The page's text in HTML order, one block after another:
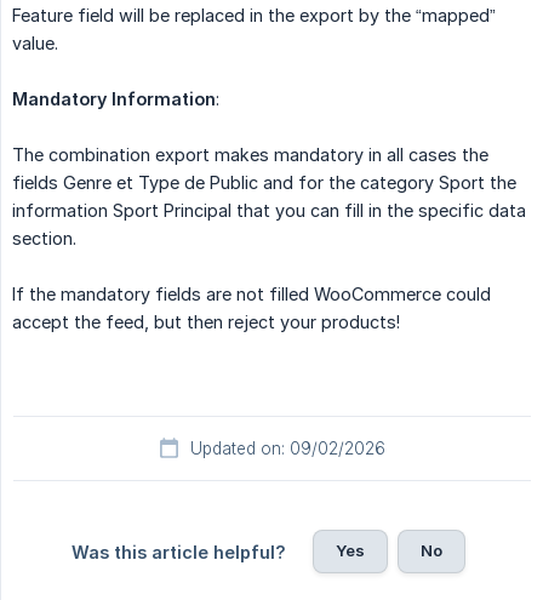
Feature field will be replaced in the export by the “mapped”
value.
Mandatory Information:
The combination export makes mandatory in all cases the
fields Genre et Type de Public and for the category Sport the
information Sport Principal that you can fill in the specific data
section.
If the mandatory fields are not filled WooCommerce could
accept the feed, but then reject your products!
Updated on: 09/02/2026
Was this article helpful? Yes No